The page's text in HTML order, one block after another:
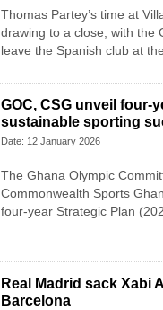
Thomas Partey’s time at
drawing to a close, with the
leave the Spanish club at
GOC, CSG unveil four-
sustainable sporting
Date: 12 January 2026
The Ghana Olympic
Commonwealth Sports
four-year Strategic Plan
Real Madrid sack Xabi
Barcelona